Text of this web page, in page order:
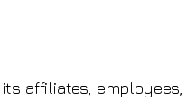
affiliates,